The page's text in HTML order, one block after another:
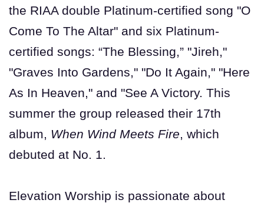
the RIAA double Platinum-certified song "O
Come To The Altar" and six Platinum-
certified songs: “The Blessing,” "Jireh,"
"Graves Into Gardens," "Do It Again," "Here
As In Heaven," and "See A Victory. This
summer the group released their 17th
album, When Wind Meets Fire, which
debuted at No. 1.
Elevation Worship is passionate about